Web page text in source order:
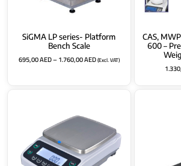
SiGMA LP series- Platform
Bench Scale
695,00AED–1.760,00AED(Excl. VAT)
CAS,
600 –